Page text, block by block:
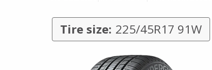
Tire size: 225/45R17 91W